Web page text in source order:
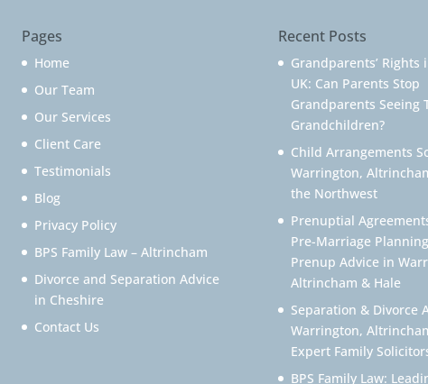
Pages
Home
Our Team
Our Services
Client Care
Testimonials
Blog
Privacy Policy
BPS Family Law – Altrincham
Divorce and Separation Advice
in Cheshire
Contact Us
Recent Posts
Grandparents’ Rights
UK: Can Parents Stop
Grandparents Seeing
Grandchildren?
Child Arrangements
Warrington,
the Northwest
Prenuptial
Pre-Marriage
Prenup Advice in
Altrincham & Hale
Separation & Divorce
Warrington,
Expert Family
BPS Family Law: